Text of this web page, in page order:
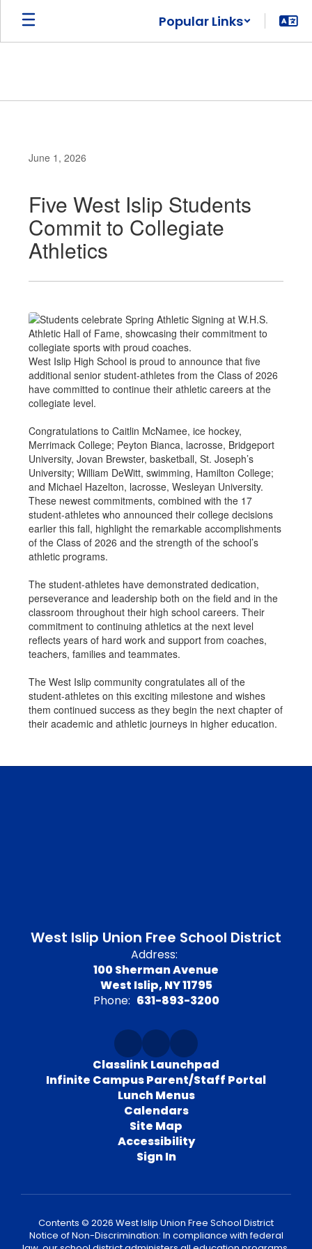
Skip
main
Popular Links
June 1, 2026
Five West Islip Students
Commit to Collegiate
Athletics
West Islip High School is proud to announce that five
additional senior student-athletes from the Class of 2026
have committed to continue their athletic careers at the
collegiate level.
Congratulations to Caitlin McNamee, ice hockey,
Merrimack College; Peyton Bianca, lacrosse, Bridgeport
University, Jovan Brewster, basketball, St. Joseph’s
University; William DeWitt, swimming, Hamilton College;
and Michael Hazelton, lacrosse, Wesleyan University.
These newest commitments, combined with the 17
student-athletes who announced their college decisions
earlier this fall, highlight the remarkable accomplishments
of the Class of 2026 and the strength of the school’s
athletic programs.
The student-athletes have demonstrated dedication,
perseverance and leadership both on the field and in the
classroom throughout their high school careers. Their
commitment to continuing athletics at the next level
reflects years of hard work and support from coaches,
teachers, families and teammates.
The West Islip community congratulates all of the
student-athletes on this exciting milestone and wishes
them continued success as they begin the next chapter of
their academic and athletic journeys in higher education.
West Islip Union Free School District
Address:
100 Sherman Avenue
West Islip, NY 11795
Phone: 631-893-3200
Classlink Launchpad
Infinite Campus Parent/Staff Portal
Lunch Menus
Calendars
Site Map
Accessibility
Sign In
Contents © 2026 West Islip Union Free School District
Notice of Non-Discrimination: In compliance with federal